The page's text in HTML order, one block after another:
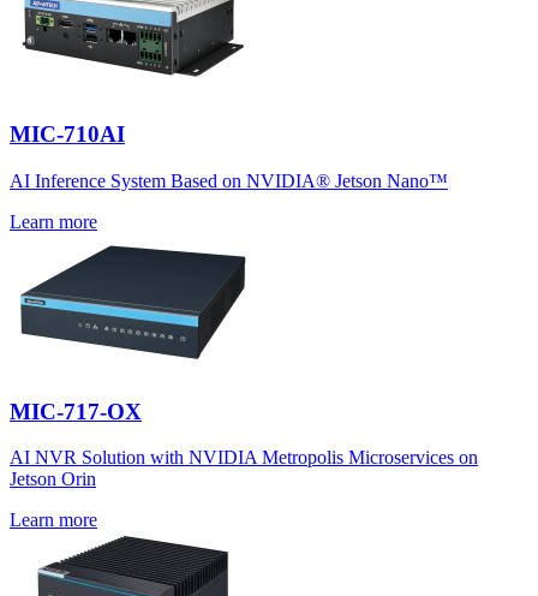
MIC-710AI
AI Inference System Based on NVIDIA® Jetson Nano™
Learn more
MIC-717-OX
AI NVR Solution with NVIDIA Metropolis Microservices on
Jetson Orin
Learn more